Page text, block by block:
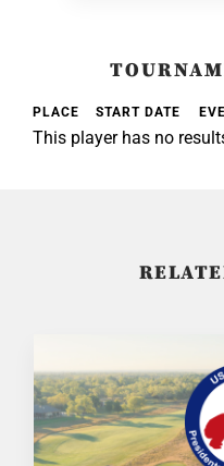
PLACE START DATE
This player has no